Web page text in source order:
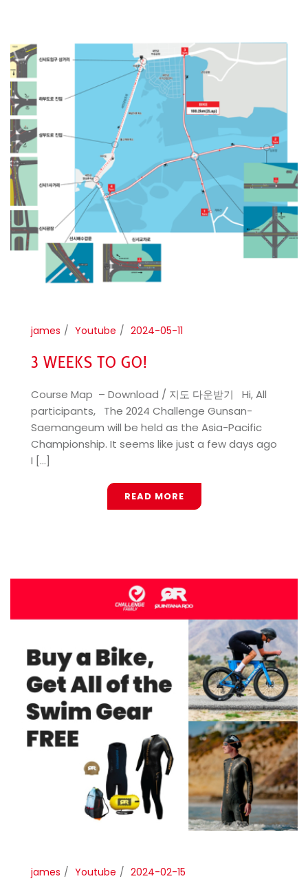
james Youtube 2024-05-11
3 WEEKS TO GO!
Course Map – Download / 지도 다운받기 Hi, All
participants, The 2024 Challenge Gunsan-
Saemangeum will be held as the Asia-Pacific
Championship. It seems like just a few days ago
I [...]
READ MORE
james Youtube 2024-02-15